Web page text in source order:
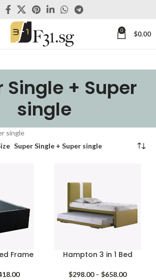
0 $0.00
Single + Super
single
single
Super Single + Super single
Frame
Price
Hampton 3 in 1 Bed
$298.00 – $658.00Price